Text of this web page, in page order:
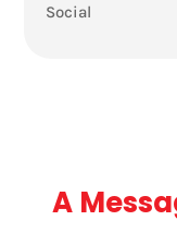
Social
A